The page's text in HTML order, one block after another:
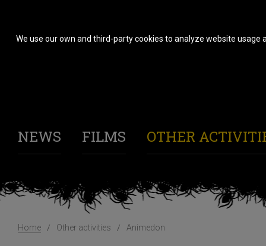
NEWS FILMS OTHER
Home Other activities Animedon
We use our own and third-party cookies to analyze website